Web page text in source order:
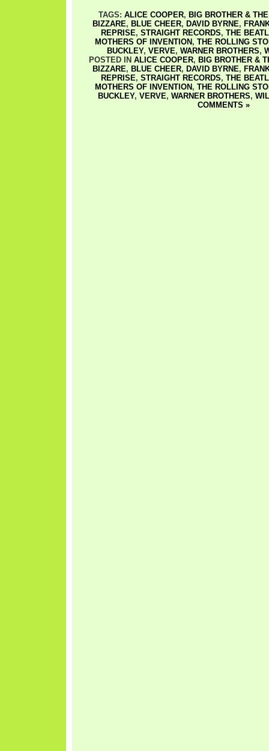
TAGS: ALICE COOPER, BIG BROTHER &
BIZZARE, BLUE CHEER, DAVID BYRNE,
REPRISE, STRAIGHT RECORDS, THE
MOTHERS OF INVENTION , THE ROLLING
BUCKLEY, VERVE, WARNER BROTHERS,
POSTED IN ALICE COOPER, BIG BROTHER &
BIZZARE, BLUE CHEER, DAVID BYRNE,
REPRISE, STRAIGHT RECORDS, THE
MOTHERS OF INVENTION , THE ROLLING
BUCKLEY, VERVE, WARNER BROTHERS,
COMMENTS »